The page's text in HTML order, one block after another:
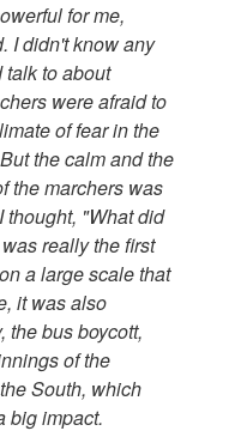
for me,
I didn't know any
talk to about
were afraid to
of fear in the
the calm and the
the marchers was
thought, "What did
really the first
a large scale that
it was also
the bus boycott,
of the
South, which
big impact.